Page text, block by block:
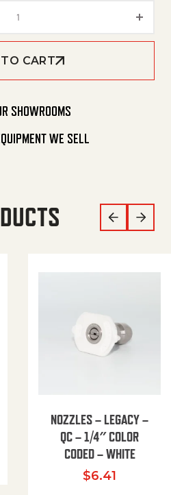
CART
SHOWROOMS
WE SELL
range: $35.94 through
NOZZLES – LEGACY –
QC – 1/4″ COLOR
CODED – WHITE
$6.41